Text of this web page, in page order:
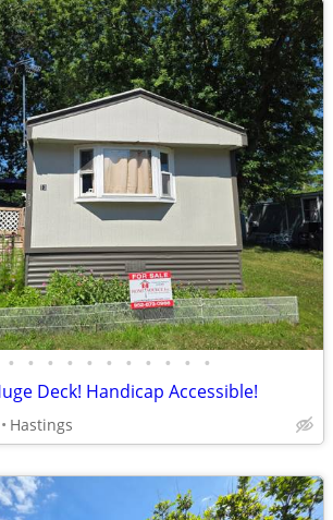
• • • • • • • • • • •
Deck! Handicap Accessible!
Hastings